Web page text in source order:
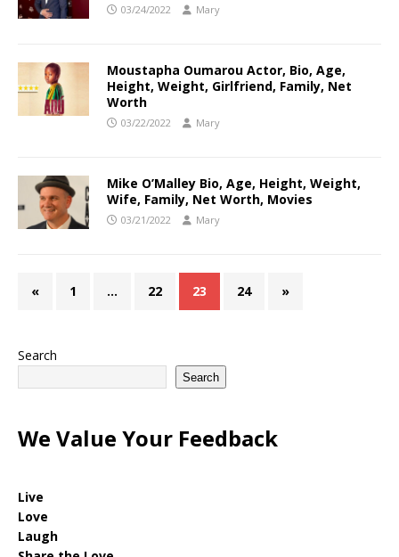
03/24/2022 Mary
Moustapha Oumarou Actor, Bio, Age,
Height, Weight, Girlfriend, Family, Net
Worth
03/22/2022 Mary
Mike O’Malley Bio, Age, Height, Weight,
Wife, Family, Net Worth, Movies
03/21/2022 Mary
« 1 … 22 23 24 »
Search
Search
We Value Your Feedback
Live
Love
Laugh